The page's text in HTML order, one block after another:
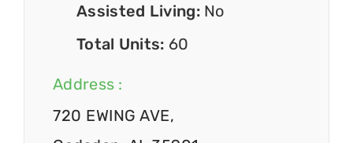
Assisted Living: No
Total Units: 60
Address :
720 EWING AVE,